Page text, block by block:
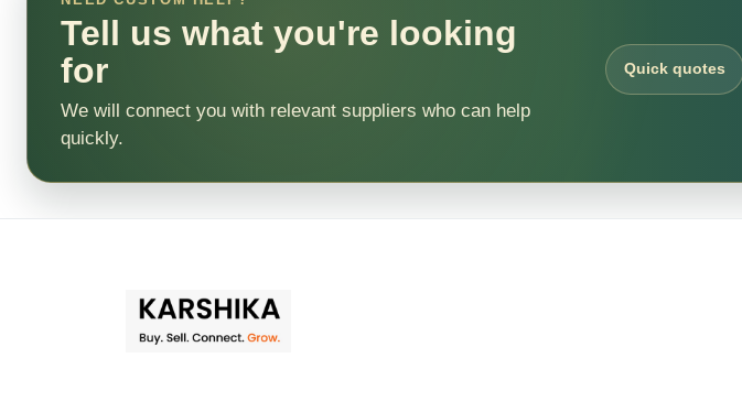
Tell us what you're looking
for
We will connect you with relevant suppliers who can help
quickly.
Quick quotes